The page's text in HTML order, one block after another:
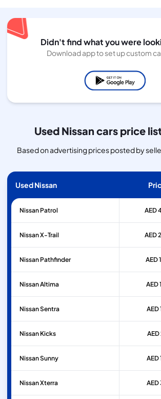
Didn't find what you were
Download app to set up custom
Used Nissan cars price
Based on advertising prices posted by
Used Nissan
Nissan Patrol AED
NissanX-Trail AED
Nissan Pathfinder AED
NissanAltima AED
NissanSentra AED
Nissan Kicks AED
NissanSunny AED
NissanXterra AED